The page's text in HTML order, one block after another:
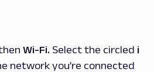
Wi-Fi. Select the circled i
network you’re connected